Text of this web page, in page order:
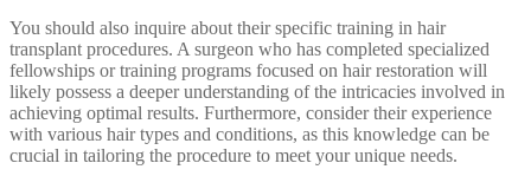
You should also inquire about their specific training in hair
transplant procedures. A surgeon who has completed specialized
fellowships or training programs focused on hair restoration will
likely possess a deeper understanding of the intricacies involved in
achieving optimal results. Furthermore, consider their experience
with various hair types and conditions, as this knowledge can be
crucial in tailoring the procedure to meet your unique needs.